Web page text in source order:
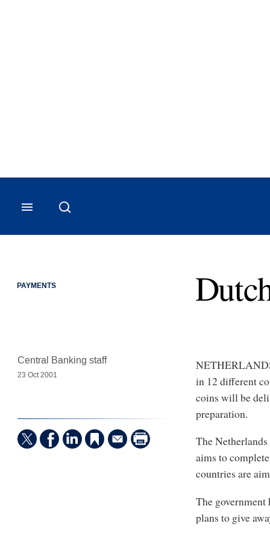
PAYMENTS
Central Banking staff
23 Oct 2001
in 12 different
coins will be
preparation.
The
aims to
countries are
The government
plans to give